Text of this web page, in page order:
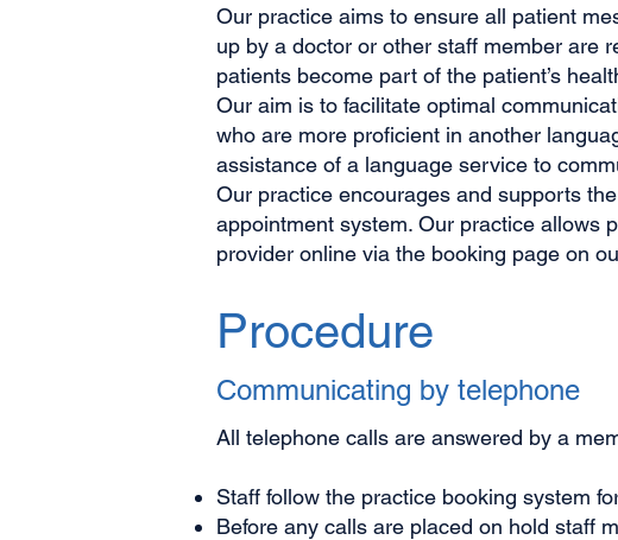
Our practice aims to ensure all patient
up by a doctor or other staff member are
patients become part of the patient’s
Our aim is to facilitate optimal
who are more proficient in another
assistance of a language service to
Our practice encourages and supports
appointment system. Our practice allows
provider online via the booking page on
Procedure
Communicating by telephone
All telephone calls are answered by a
Staff follow the practice booking system
Before any calls are placed on hold staff